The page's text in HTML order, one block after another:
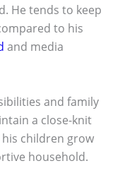
He tends to keep
to his
and media
and family
a close-knit
children grow
household.